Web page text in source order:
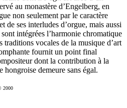
au monastère d’Engelberg, en
non seulement par le caractère
de ses interludes d’orgue, mais aussi
intégrées l’harmonie chromatique
traditions vocales de la musique d’art
fournit un point final
dont la contribution à la
demeure sans égal.
2000